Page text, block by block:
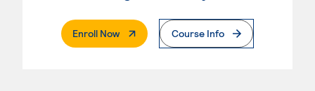
Enroll Now. External PageCourse Info